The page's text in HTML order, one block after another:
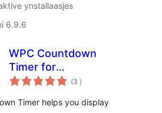
ynstallaasjes
6.9.6
WPC Countdown
Timer for
WooCommerce
(3 totale
wurdearrings
)
Timer helps you display